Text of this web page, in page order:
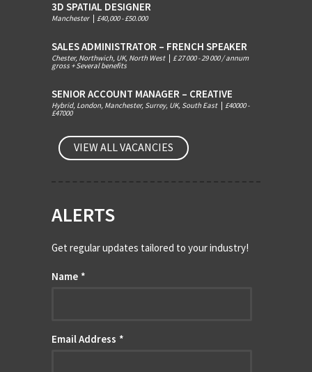
3D SPATIAL DESIGNER
Manchester £40,000 - £50.000
SALES ADMINISTRATOR – FRENCH SPEAKER
Chester, Northwich, UK, North West £ 27 000 - 29 000 / annum
gross + Several benefits
SENIOR ACCOUNT MANAGER – CREATIVE
Hybrid, London, Manchester, Surrey, UK, South East £40000 -
£47000
VIEW ALL VACANCIES
ALERTS
Get regular updates tailored to your industry!
Name *
Email Address *